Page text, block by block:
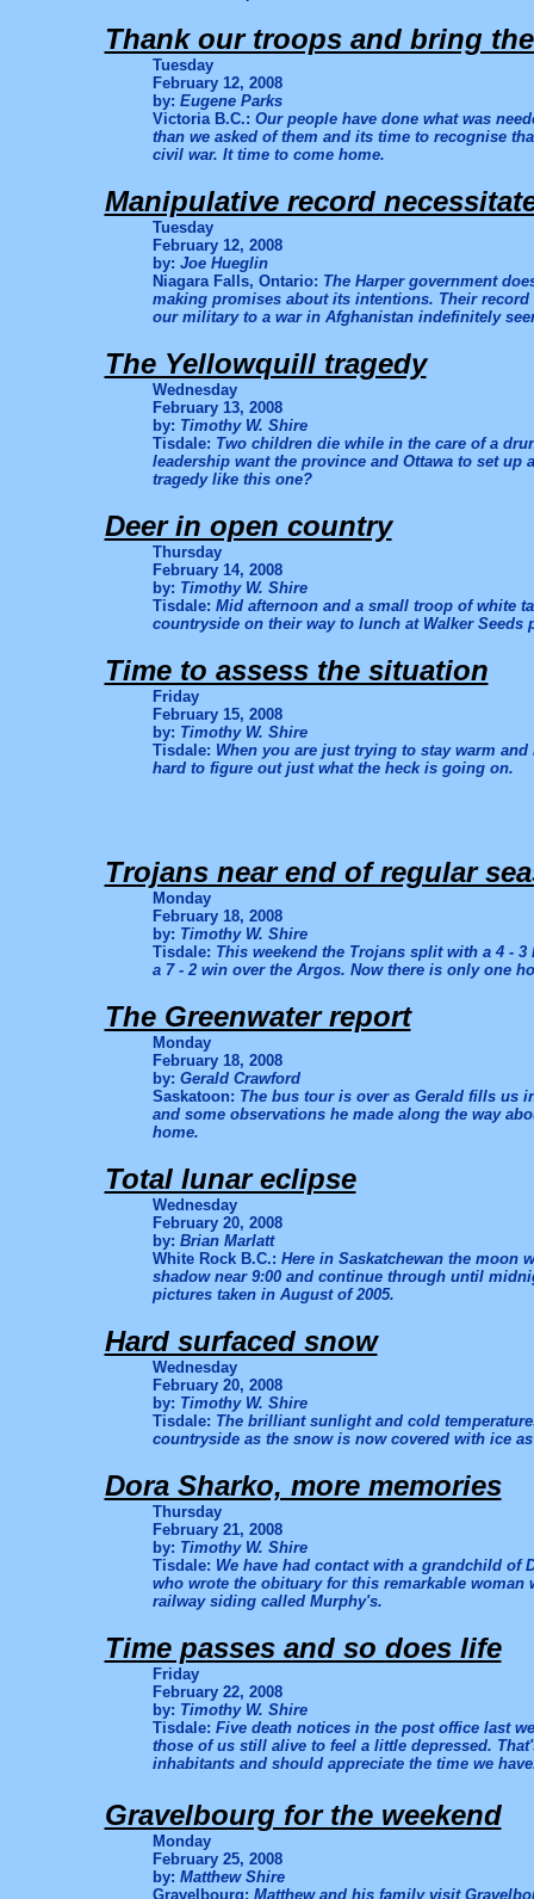
Thank our troops and bring
Tuesday
February 12, 2008
by: Eugene Parks
Victoria B.C.: Our people have done what was
than we asked of them and its time to recognise
civil war. It time to come home.
Manipulative record
Tuesday
February 12, 2008
by: Joe Hueglin
Niagara Falls, Ontario: The Harper government
making promises about its intentions. Their
our military to a war in Afghanistan indefinitely
The Yellowquill tragedy
Wednesday
February 13, 2008
by: Timothy W. Shire
Tisdale: Two children die while in the care of a
leadership want the province and Ottawa to set
tragedy like this one?
Deer in open country
Thursday
February 14, 2008
by: Timothy W. Shire
Tisdale: Mid afternoon and a small troop of white
countryside on their way to lunch at Walker Seeds
Time to assess the situation
Friday
February 15, 2008
by: Timothy W. Shire
Tisdale: When you are just trying to stay warm
hard to figure out just what the heck is going on.
Trojans near end of regular
Monday
February 18, 2008
by: Timothy W. Shire
Tisdale: This weekend the Trojans split with a 4 -
a 7 - 2 win over the Argos. Now there is only one
The Greenwater report
Monday
February 18, 2008
by: Gerald Crawford
Saskatoon: The bus tour is over as Gerald fills us
and some observations he made along the way
home.
Total lunar eclipse
Wednesday
February 20, 2008
by: Brian Marlatt
White Rock B.C.: Here in Saskatchewan the moon
shadow near 9:00 and continue through until
pictures taken in August of 2005.
Hard surfaced snow
Wednesday
February 20, 2008
by: Timothy W. Shire
Tisdale: The brilliant sunlight and cold
countryside as the snow is now covered with ice
Dora Sharko, more memories
Thursday
February 21, 2008
by: Timothy W. Shire
Tisdale: We have had contact with a grandchild of
who wrote the obituary for this remarkable
railway siding called Murphy's.
Time passes and so does life
Friday
February 22, 2008
by: Timothy W. Shire
Tisdale: Five death notices in the post office last
those of us still alive to feel a little depressed.
inhabitants and should appreciate the time we
Gravelbourg for the weekend
Monday
February 25, 2008
by: Matthew Shire
Gravelbourg: Matthew and his family visit